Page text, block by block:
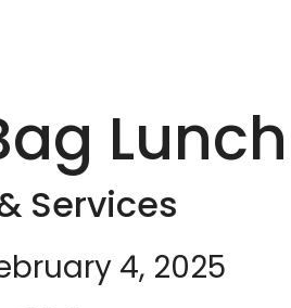
Lunch
Services
4, 2025